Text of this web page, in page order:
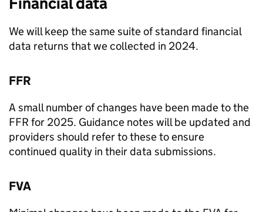
We will keep the same suite of standard financial
data returns that we collected in 2024.
FFR
A small number of changes have been made to the
FFR for 2025. Guidance notes will be updated and
providers should refer to these to ensure
continued quality in their data submissions.
FVA